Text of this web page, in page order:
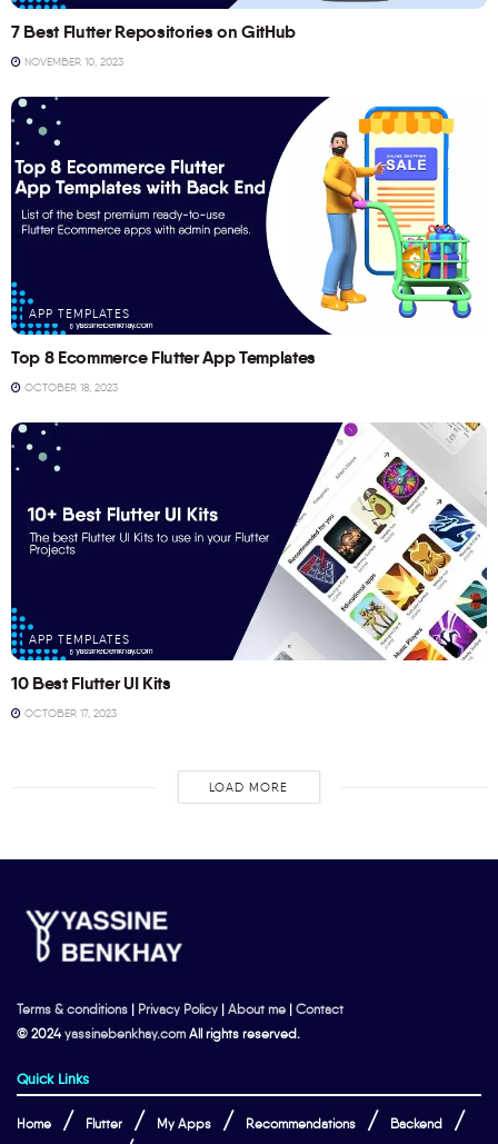
7 Best Flutter Repositories on GitHub
NOVEMBER 10, 2023
APP TEMPLATES
Top 8 Ecommerce Flutter App Templates
OCTOBER 18, 2023
APP TEMPLATES
10 Best Flutter UI Kits
OCTOBER 17, 2023
LOAD MORE
Terms & conditions | Privacy Policy | About me | Contact
© 2024yassinebenkhay.com All rights reserved.
Quick Links
Home Flutter My Apps Recommendations Backend